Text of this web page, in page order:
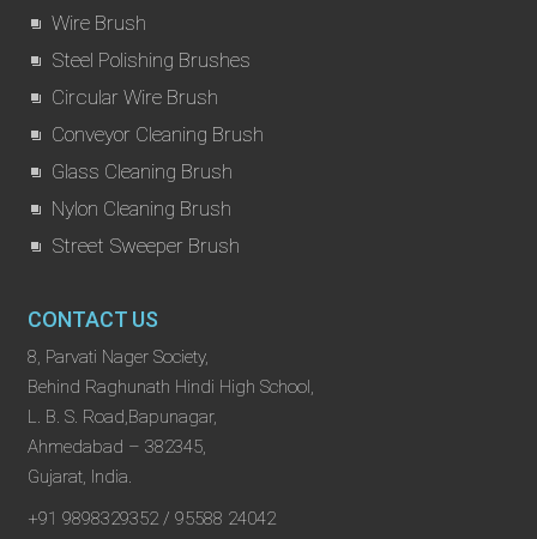
Wire Brush
Steel Polishing Brushes
Circular Wire Brush
Conveyor Cleaning Brush
Glass Cleaning Brush
Nylon Cleaning Brush
Street Sweeper Brush
CONTACT US
8, Parvati Nager Society,
Behind Raghunath Hindi High School,
L. B. S. Road,Bapunagar,
Ahmedabad – 382345,
Gujarat, India.
+91 9898329352 / 95588 24042